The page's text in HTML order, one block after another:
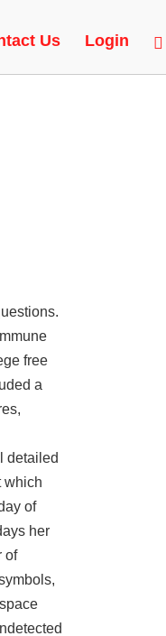
Us Login
free
a
detailed
which
of
her
of